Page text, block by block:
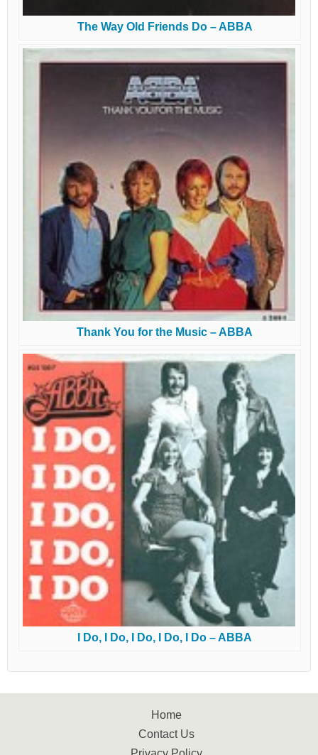
The Way Old Friends Do – ABBA
Thank You for the Music – ABBA
I Do, I Do, I Do, I Do, I Do – ABBA
Home
Contact Us